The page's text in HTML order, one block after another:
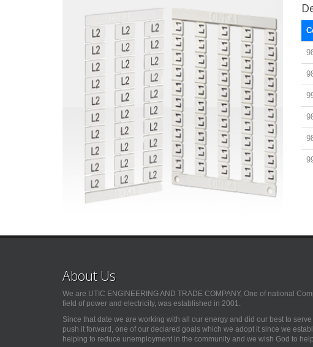
About Us
We are UTIC ENGINEERING AND TRADE COMPANY, One of national
field of power and electricity, was established in 2001.
Since that date we are working with all our energy and did our best to
push it forward, one of our declared goals which we adopt it since we
helping to reduce unemployment in the community and we wish God to